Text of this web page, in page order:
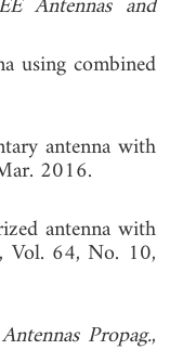
using combined
antenna with
2016.
antenna with
, Vol. 64, No. 10,
Propag.,